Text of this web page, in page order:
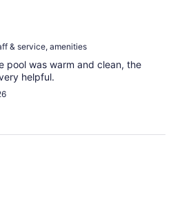
& service, amenities
pool was warm and clean, the
helpful.